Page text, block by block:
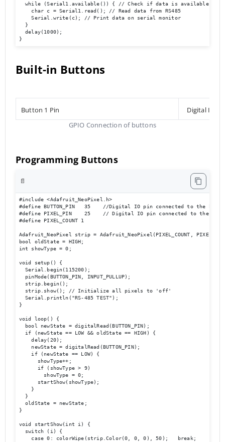
  while (Serial1.available()) { // Check if data is available
    char c = Serial1.read(); // Read data from RS485
    Serial.write(c); // Print data on serial monitor
  }
  delay(1000);
}
Built-in Buttons
Button 1 Pin
Digital
GPIO Connection of buttons
Programming Buttons
📄
#include <Adafruit_NeoPixel.h>
#define BUTTON_PIN   35    //Digital IO pin connected to the
#define PIXEL_PIN    25    // Digital IO pin connected to the
#define PIXEL_COUNT 1
Adafruit_NeoPixel strip = Adafruit_NeoPixel(PIXEL_COUNT, PIXEL_PIN,
bool oldState = HIGH;
int showType = 0;
void setup() {
  Serial.begin(115200);
  pinMode(BUTTON_PIN, INPUT_PULLUP);
  strip.begin();
  strip.show(); // Initialize all pixels to 'off'
  Serial.println("RS-485 TEST");
}
void loop() {
  bool newState = digitalRead(BUTTON_PIN);
  if (newState == LOW && oldState == HIGH) {
    delay(20);
    newState = digitalRead(BUTTON_PIN);
    if (newState == LOW) {
      showType++;
      if (showType > 9)
        showType = 0;
      startShow(showType);
    }
  }
  oldState = newState;
}
void startShow(int i) {
  switch (i) {
    case 0: colorWipe(strip.Color(0, 0, 0), 50);   break;